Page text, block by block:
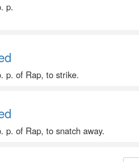
p.
p. of Rap, to strike.
p. of Rap, to snatch away.